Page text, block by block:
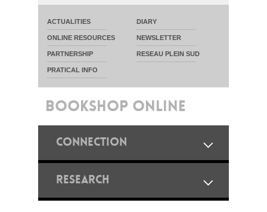
ACTUALITIES DIARY
ONLINE RESOURCES NEWSLETTER
PARTNERSHIP RESEAU PLEIN SUD
PRATICAL INFO
BOOKSHOP ONLINE
CONNECTION
RESEARCH